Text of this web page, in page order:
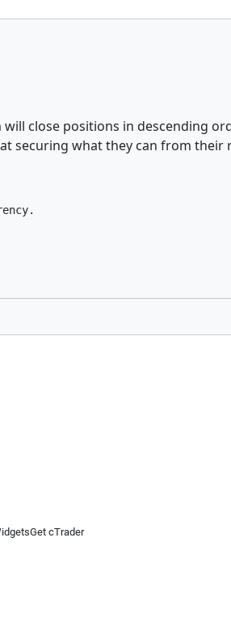
close positions in descending
securing what they can from their
Get cTrader